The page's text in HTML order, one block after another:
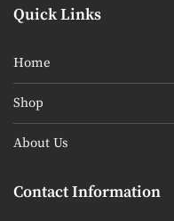
Quick Links
Home
Shop
About Us
Contact Information